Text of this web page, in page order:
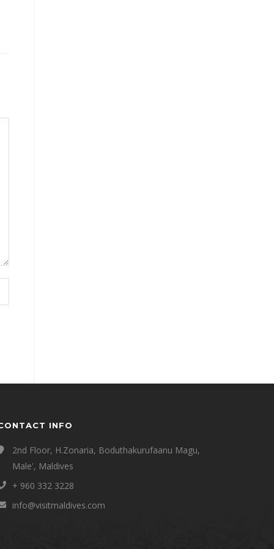
INFO
2nd Floor, H.Zonaria, Boduthakurufaanu Magu,
Male', Maldives
+ 960 332 3228
info@visitmaldives.com